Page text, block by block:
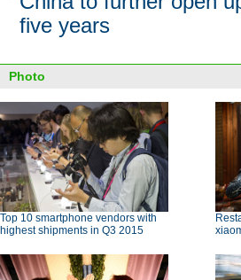
five years
Photo
Top 10 smartphone vendors with
highest shipments in Q3 2015